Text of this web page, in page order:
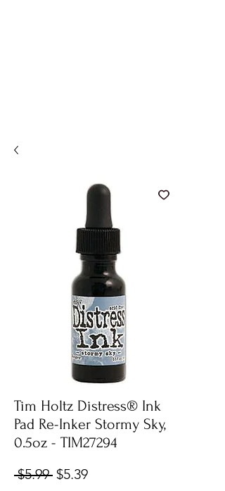
Tim Holtz Distress® Ink
Pad Re-Inker Stormy Sky,
0.5oz - TIM27294
$5.99 Regular
$5.39Sale